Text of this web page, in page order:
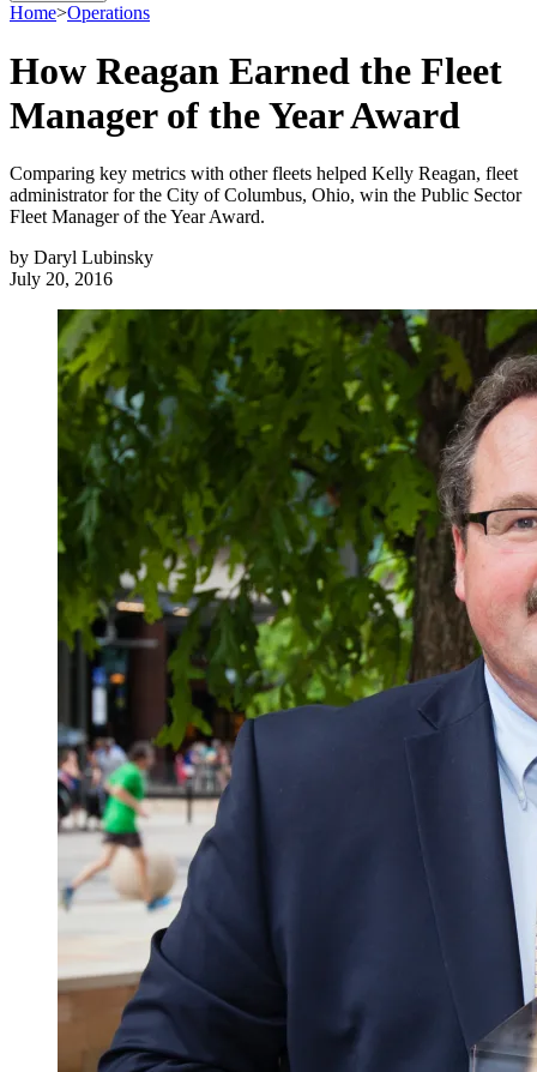
Home>Operations
How Reagan Earned the Fleet
Manager of the Year Award
Comparing key metrics with other fleets helped Kelly Reagan, fleet
administrator for the City of Columbus, Ohio, win the Public Sector
Fleet Manager of the Year Award.
by Daryl Lubinsky
July 20, 2016